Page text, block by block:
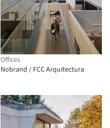
Offices
Nobrand / FCC Arquitectura